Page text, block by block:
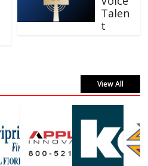
Talen
t
View All